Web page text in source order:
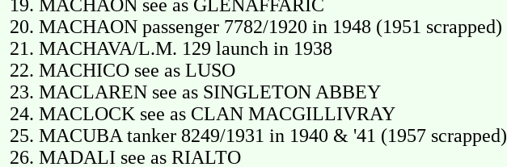
MACHAON see as GLENAFFARIC
MACHAON passenger 7782/1920 in 1948 (1951 scrapped)
MACHAVA/L.M. 129 launch in 1938
MACHICO see as LUSO
MACLAREN see as SINGLETON ABBEY
MACLOCK see as CLAN MACGILLIVRAY
MACUBA tanker 8249/1931 in 1940 & '41 (1957 scrapped)
MADALI see as RIALTO